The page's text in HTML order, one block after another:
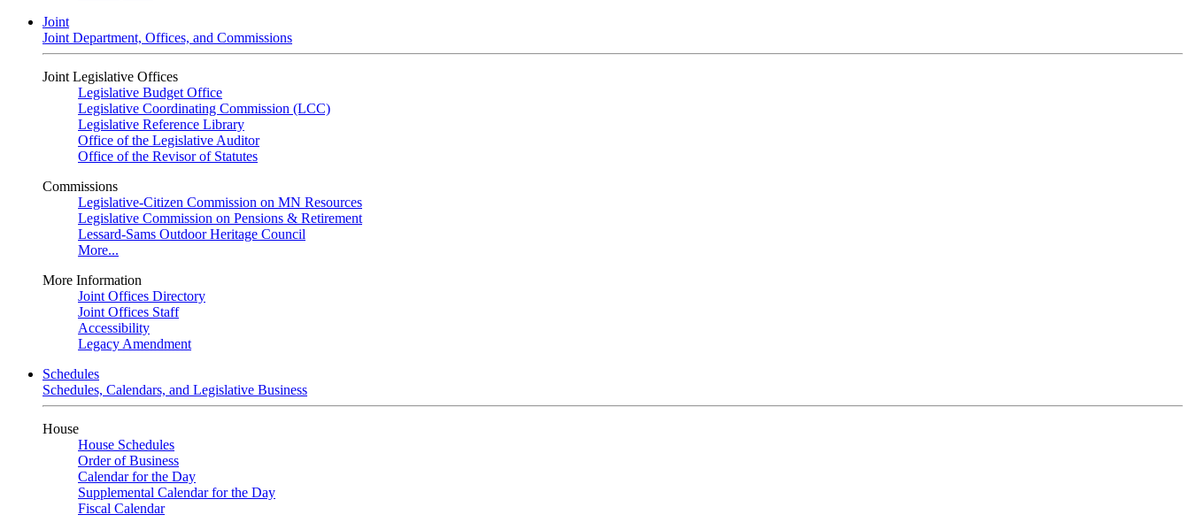
Joint
Joint Department, Offices, and Commissions
Joint Legislative Offices
Legislative Budget Office
Legislative Coordinating Commission (LCC)
Legislative Reference Library
Office of the Legislative Auditor
Office of the Revisor of Statutes
Commissions
Legislative-Citizen Commission on MN Resources
Legislative Commission on Pensions & Retirement
Lessard-Sams Outdoor Heritage Council
More...
More Information
Joint Offices Directory
Joint Offices Staff
Accessibility
Legacy Amendment
Schedules
Schedules, Calendars, and Legislative Business
House
House Schedules
Order of Business
Calendar for the Day
Supplemental Calendar for the Day
Fiscal Calendar